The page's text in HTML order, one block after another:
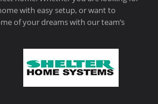
with easy setup, or want to
of your dreams with our team’s